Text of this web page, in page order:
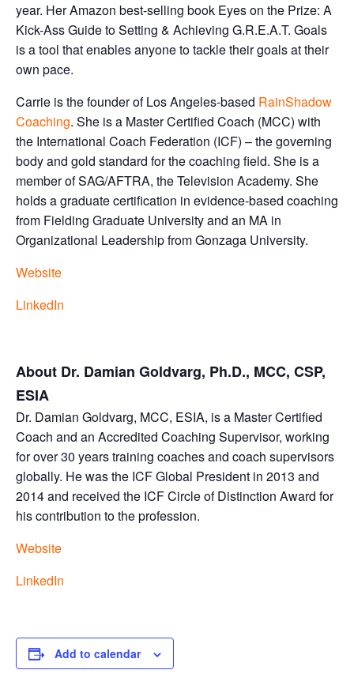
year. Her Amazon best-selling book Eyes on the Prize: A
Kick-Ass Guide to Setting & Achieving G.R.E.A.T. Goals
is a tool that enables anyone to tackle their goals at their
own pace.
Carrie is the founder of Los Angeles-based RainShadow
Coaching. She is a Master Certified Coach (MCC) with
the International Coach Federation (ICF) – the governing
body and gold standard for the coaching field. She is a
member of SAG/AFTRA, the Television Academy. She
holds a graduate certification in evidence-based coaching
from Fielding Graduate University and an MA in
Organizational Leadership from Gonzaga University.
Website
LinkedIn
About Dr. Damian Goldvarg, Ph.D., MCC, CSP,
ESIA
Dr. Damian Goldvarg, MCC, ESIA, is a Master Certified
Coach and an Accredited Coaching Supervisor, working
for over 30 years training coaches and coach supervisors
globally. He was the ICF Global President in 2013 and
2014 and received the ICF Circle of Distinction Award for
his contribution to the profession.
Website
LinkedIn
Add to calendar